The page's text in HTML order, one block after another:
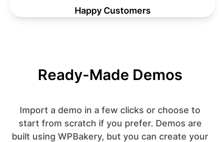
Happy Customers
Ready-Made Demos
Import a demo in a few clicks or choose to
start from scratch if you prefer. Demos are
built using WPBakery, but you can create your